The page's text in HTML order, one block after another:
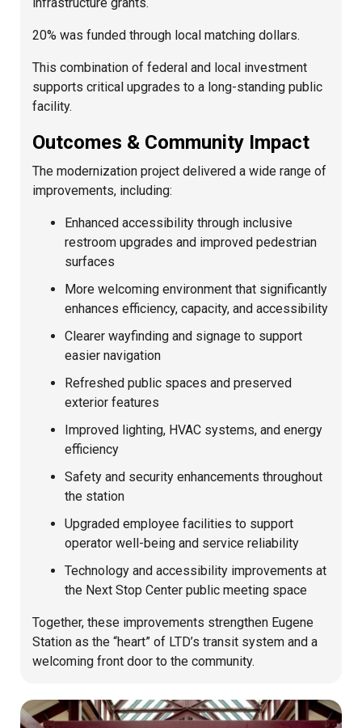
20% was funded through local matching dollars.
This combination of federal and local investment
supports critical upgrades to a long-standing public
facility.
Outcomes & Community Impact
The modernization project delivered a wide range of
improvements, including:
Enhanced accessibility through inclusive
restroom upgrades and improved pedestrian
surfaces
More welcoming environment that significantly
enhances efficiency, capacity, and accessibility
Clearer wayfinding and signage to support
easier navigation
Refreshed public spaces and preserved
exterior features
Improved lighting, HVAC systems, and energy
efficiency
Safety and security enhancements throughout
the station
Upgraded employee facilities to support
operator well-being and service reliability
Technology and accessibility improvements at
the Next Stop Center public meeting space
Together, these improvements strengthen Eugene
Station as the “heart” of LTD’s transit system and a
welcoming front door to the community.